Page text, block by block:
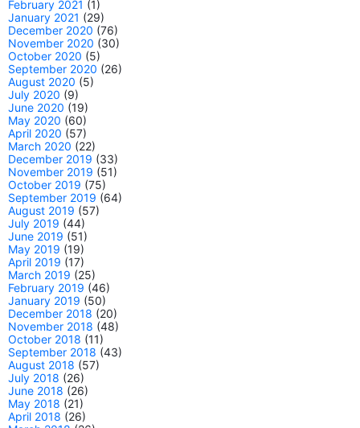
February 2021 (1)
January 2021 (29)
December 2020 (76)
November 2020 (30)
October 2020 (5)
September 2020 (26)
August 2020 (5)
July 2020 (9)
June 2020 (19)
May 2020 (60)
April 2020 (57)
March 2020 (22)
December 2019 (33)
November 2019 (51)
October 2019 (75)
September 2019 (64)
August 2019 (57)
July 2019 (44)
June 2019 (51)
May 2019 (19)
April 2019 (17)
March 2019 (25)
February 2019 (46)
January 2019 (50)
December 2018 (20)
November 2018 (48)
October 2018 (11)
September 2018 (43)
August 2018 (57)
July 2018 (26)
June 2018 (26)
May 2018 (21)
April 2018 (26)